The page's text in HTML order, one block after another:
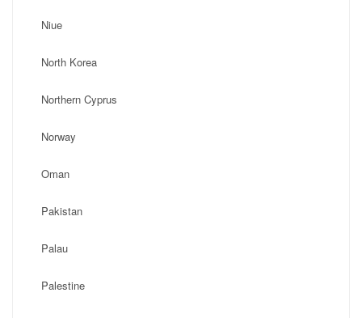
Niue
North Korea
Northern Cyprus
Norway
Oman
Pakistan
Palau
Palestine